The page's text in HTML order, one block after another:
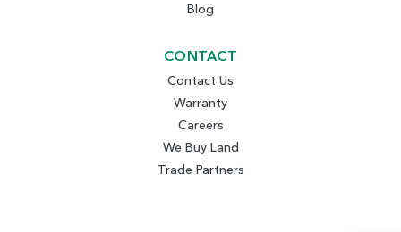
Blog
CONTACT
Contact Us
Warranty
Careers
We Buy Land
Trade Partners